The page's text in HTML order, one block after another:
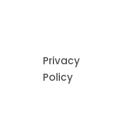
Privacy
Policy